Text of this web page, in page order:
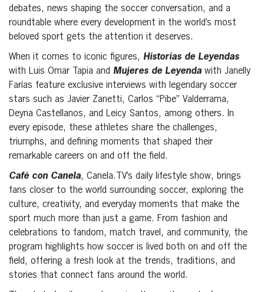
debates, news shaping the soccer conversation, and a
roundtable where every development in the world’s most
beloved sport gets the attention it deserves.
When it comes to iconic figures, Historias de Leyendas
with Luis Omar Tapia and Mujeres de Leyenda with Janelly
Farías feature exclusive interviews with legendary soccer
stars such as Javier Zanetti, Carlos “Pibe” Valderrama,
Deyna Castellanos, and Leicy Santos, among others. In
every episode, these athletes share the challenges,
triumphs, and defining moments that shaped their
remarkable careers on and off the field.
Café con Canela, Canela.TV’s daily lifestyle show, brings
fans closer to the world surrounding soccer, exploring the
culture, creativity, and everyday moments that make the
sport much more than just a game. From fashion and
celebrations to fandom, match travel, and community, the
program highlights how soccer is lived both on and off the
field, offering a fresh look at the trends, traditions, and
stories that connect fans around the world.